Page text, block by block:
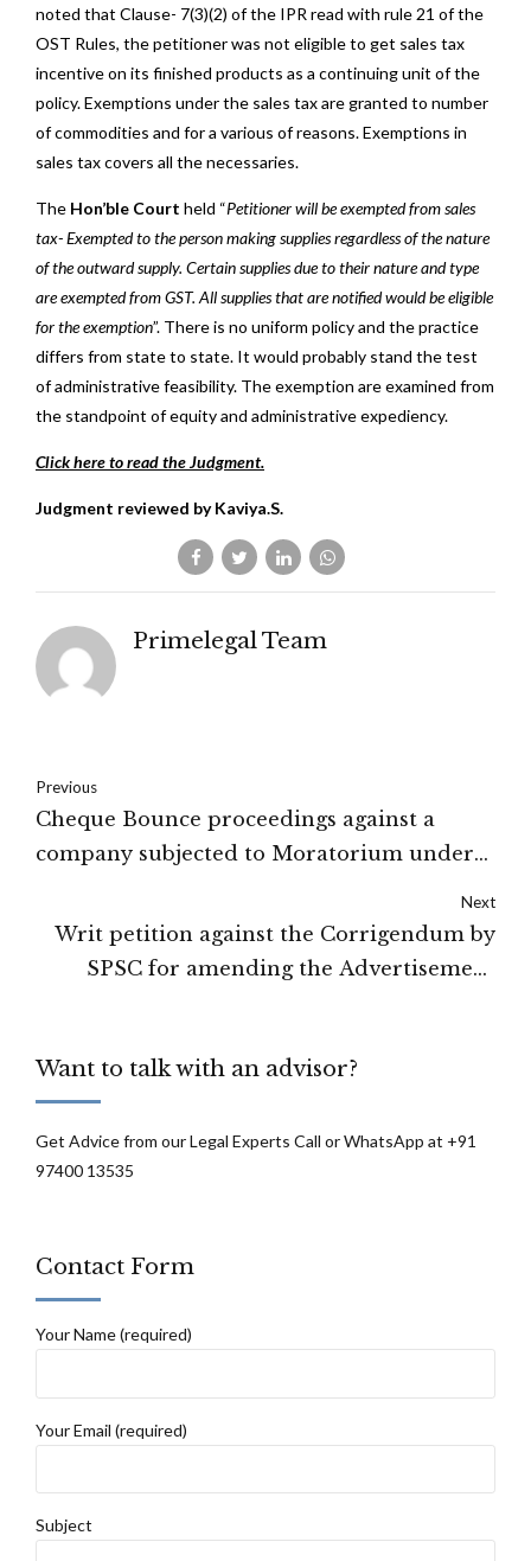
noted that Clause- 7(3)(2) of the IPR read with rule 21 of the
OST Rules, the petitioner was not eligible to get sales tax
incentive on its finished products as a continuing unit of the
policy. Exemptions under the sales tax are granted to number
of commodities and for a various of reasons. Exemptions in
sales tax covers all the necessaries.
The Hon’ble Court held “Petitioner will be exempted from sales
tax- Exempted to the person making supplies regardless of the nature
of the outward supply. Certain supplies due to their nature and type
are exempted from GST. All supplies that are notified would be eligible
for the exemption”. There is no uniform policy and the practice
differs from state to state. It would probably stand the test
of administrative feasibility. The exemption are examined from
the standpoint of equity and administrative expediency.
Click here to read the Judgment.
Judgment reviewed by Kaviya.S.
Primelegal Team
Previous
Cheque Bounce proceedings against a
company subjected to Moratorium under
Next
Writ petition against the Corrigendum by
SPSC for amending the Advertisement
Want to talk with an advisor?
Get Advice from our Legal Experts Call or WhatsApp at +91
97400 13535
Contact Form
Your Name (required)
Your Email (required)
Subject